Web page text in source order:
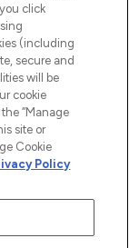
is
Group Financial
click
(including
secure and
will be
cookie
“Manage
site or
Cookie
Policy